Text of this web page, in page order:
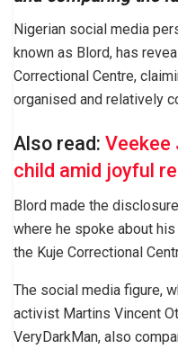
Nigerian social media
known as Blord, has
Correctional Centre,
organised and relatively
Also read:
child amid joyful
Blord made the
where he spoke about
the Kuje Correctional
The social media figure,
activist Martins Vincent
VeryDarkMan, also